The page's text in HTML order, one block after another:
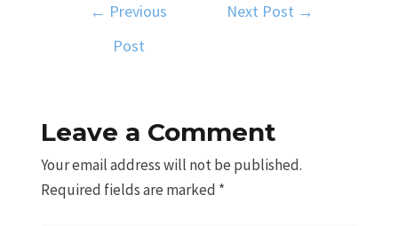
← Previous
Post
Next Post →
Leave a Comment
Your email address will not be published.
Required fields are marked *